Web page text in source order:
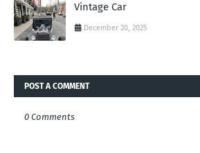
Vintage Car
December 20, 2025
POST A COMMENT
0 Comments